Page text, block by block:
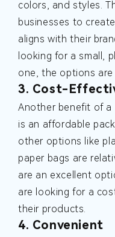
colors, and styles.
businesses to
aligns with their
looking for a small,
one, the options
3. Cost-
Another benefit of
is an affordable
other options like
paper bags are
are an excellent
are looking for a
their products.
4. Convenient